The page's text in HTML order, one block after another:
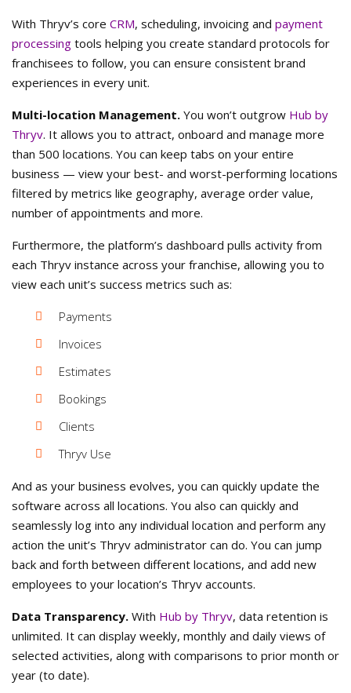
With Thryv’s core CRM, scheduling, invoicing and payment
processing tools helping you create standard protocols for
franchisees to follow, you can ensure consistent brand
experiences in every unit.
Multi-location Management. You won’t outgrow Hub by
Thryv. It allows you to attract, onboard and manage more
than 500 locations. You can keep tabs on your entire
business — view your best- and worst-performing locations
filtered by metrics like geography, average order value,
number of appointments and more.
Furthermore, the platform’s dashboard pulls activity from
each Thryv instance across your franchise, allowing you to
view each unit’s success metrics such as:
Payments
Invoices
Estimates
Bookings
Clients
Thryv Use
And as your business evolves, you can quickly update the
software across all locations. You also can quickly and
seamlessly log into any individual location and perform any
action the unit’s Thryv administrator can do. You can jump
back and forth between different locations, and add new
employees to your location’s Thryv accounts.
Data Transparency. With Hub by Thryv, data retention is
unlimited. It can display weekly, monthly and daily views of
selected activities, along with comparisons to prior month or
year (to date).